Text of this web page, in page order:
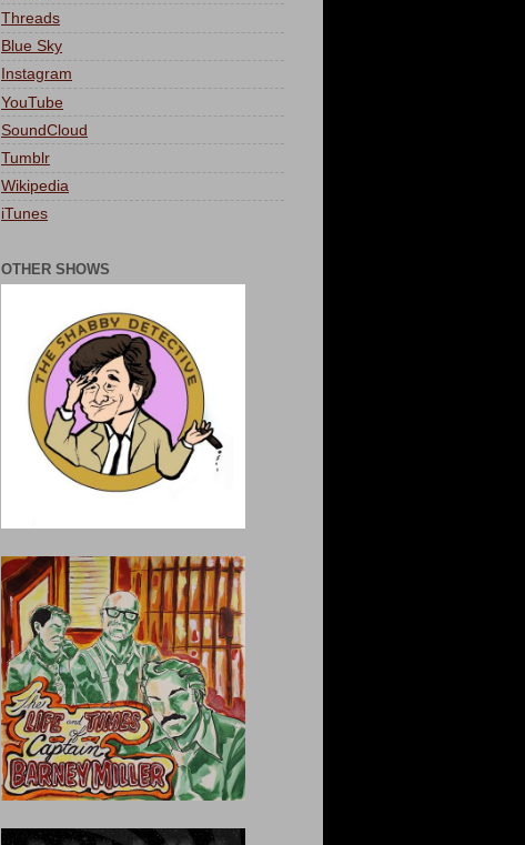
Threads
Blue Sky
Instagram
YouTube
SoundCloud
Tumblr
Wikipedia
iTunes
OTHER SHOWS